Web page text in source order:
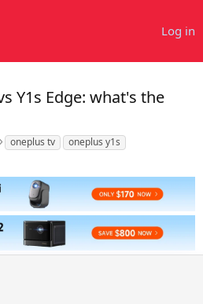
Log in
Y1s Edge: what's the
T
a
oneplus tv
oneplus y1s